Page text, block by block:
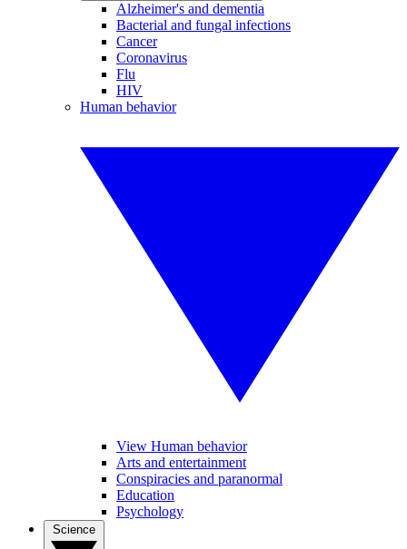
Alzheimer's and dementia
Bacterial and fungal infections
Cancer
Coronavirus
Flu
HIV
Human behavior
View Human behavior
Arts and entertainment
Conspiracies and paranormal
Education
Psychology